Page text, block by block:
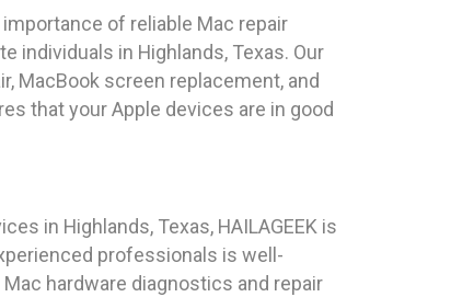
of reliable Mac repair
individuals in Highlands, Texas. Our
MacBook screen replacement, and
that your Apple devices are in good
in Highlands, Texas, HAILAGEEK is
professionals is well-
hardware diagnostics and repair